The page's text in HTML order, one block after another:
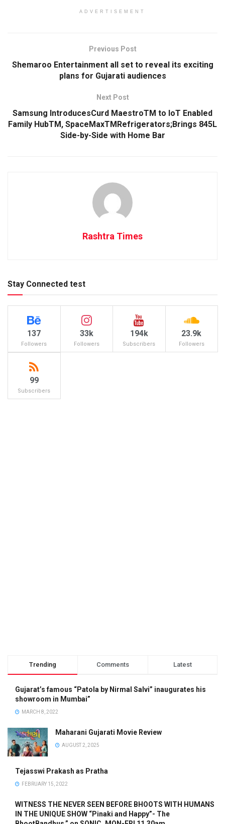
ADVERTISEMENT
Previous Post
Shemaroo Entertainment all set to reveal its exciting
plans for Gujarati audiences
Next Post
Samsung IntroducesCurd MaestroTM to IoT Enabled
Family HubTM, SpaceMaxTMRefrigerators;Brings 845L
Side-by-Side with Home Bar
Rashtra Times
Stay Connected test
137
Followers
33k
Followers
194k
Subscribers
23.9k
Followers
99
Subscribers
Trending Comments Latest
Gujarat’s famous “Patola by Nirmal Salvi” inaugurates his
showroom in Mumbai”
MARCH 8, 2022
Maharani Gujarati Movie Review
AUGUST 2, 2025
Tejasswi Prakash as Pratha
FEBRUARY 15, 2022
WITNESS THE NEVER SEEN BEFORE BHOOTS WITH HUMANS
IN THE UNIQUE SHOW “Pinaki and Happy”- The